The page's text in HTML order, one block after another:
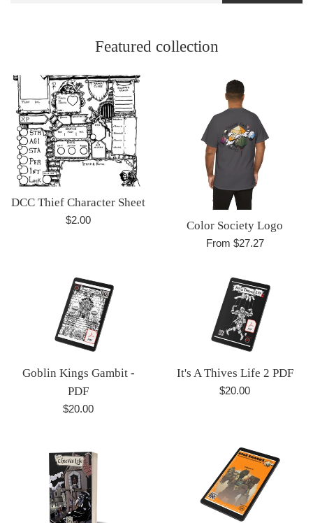
Featured collection
DCC Thief Character Sheet
Regular
$2.00 Color Society Logo
From $27.27
Goblin Kings Gambit -
PDF
Regular
$20.00
It's A Thives Life 2 PDF
Regular
$20.00